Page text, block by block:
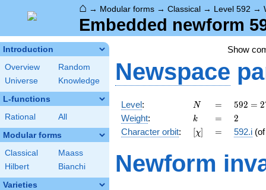
⌂ → Modular forms → Classical → Level 592 →
Embedded newform
Introduction
Overview
Random
Universe
Knowledge
L-functions
Rational All
Modular forms
Classical
Maass
Hilbert
Bianchi
Varieties
Show
Newspace
Level: N
N =
=
592 =
2^{4}
\cdot
37
592 = 2
Weight: k
k =
= 2
2
Character orbit: [\chi]
[χ] =
= 592.i
Newform